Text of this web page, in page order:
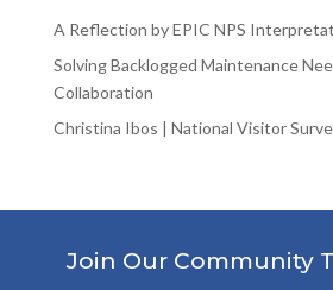
A Reflection by EPIC NPS
Solving Backlogged Maintenance
Collaboration
Christina Ibos | National Visitor
Join Our Community